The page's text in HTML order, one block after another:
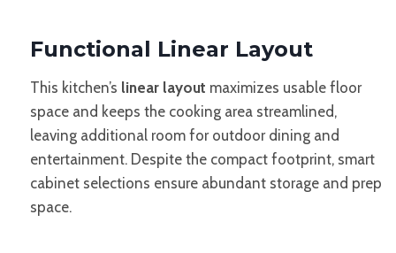
Functional Linear Layout
This kitchen’s linear layout maximizes usable floor
space and keeps the cooking area streamlined,
leaving additional room for outdoor dining and
entertainment. Despite the compact footprint, smart
cabinet selections ensure abundant storage and prep
space.